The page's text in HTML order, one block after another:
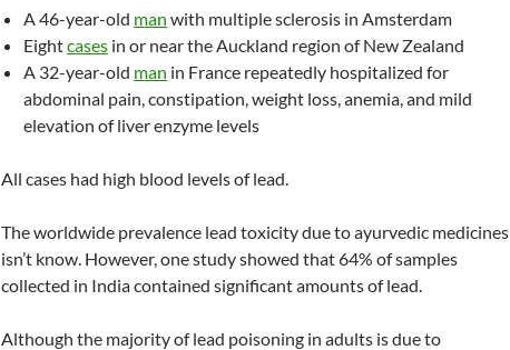
A 46-year-old man with multiple sclerosis in Amsterdam
Eightcases in or near the Auckland region of New Zealand
A 32-year-old man in France repeatedly hospitalized for
abdominal pain, constipation, weight loss, anemia, and mild
elevation of liver enzyme levels
All cases had high blood levels of lead.
The worldwide prevalence lead toxicity due to ayurvedic medicines
isn’t know. However, one study showed that 64% of samples
collected in India contained significant amounts of lead.
Although the majority of lead poisoning in adults is due to